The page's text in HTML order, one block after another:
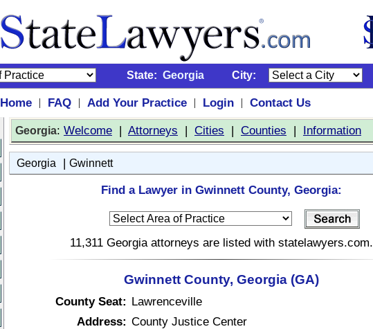
State: Georgia City:
Home | FAQ | Add Your Practice | Login |
Contact Us
Georgia: Welcome | Attorneys | Cities | Counties | Information
Georgia | Gwinnett
Find a Lawyer in Gwinnett County, Georgia:
11,311 Georgia attorneys are listed with statelawyers.com.
Gwinnett County, Georgia (GA)
County Seat: Lawrenceville
Address: County Justice Center